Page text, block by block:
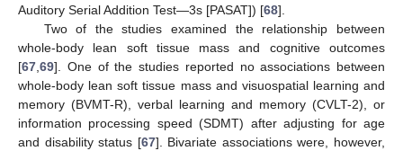
Auditory Serial Addition Test—3s [PASAT]) [68].
Two of the studies examined the relationship between
whole-body lean soft tissue mass and cognitive outcomes
[67,69]. One of the studies reported no associations between
whole-body lean soft tissue mass and visuospatial learning and
memory (BVMT-R), verbal learning and memory (CVLT-2), or
information processing speed (SDMT) after adjusting for age
and disability status [67]. Bivariate associations were, however,